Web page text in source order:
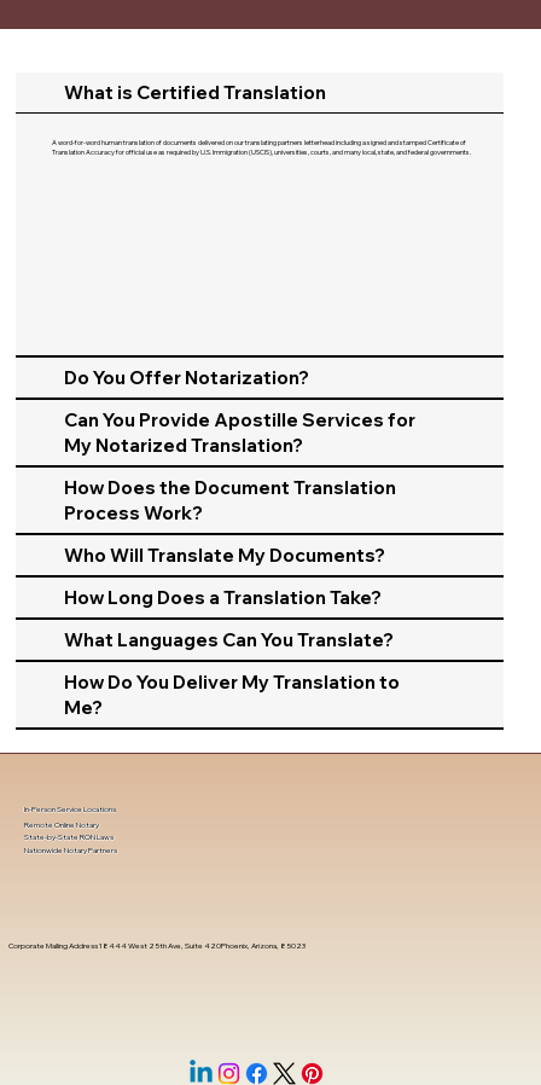
What is Certified Translation
A word-for-word human translation of documents delivered on our translating partners letterhead including a signed and stamped Certificate of
Translation Accuracy for official use as required by U.S. Immigration (USCIS), universities, courts, and many local, state, and federal governments.​
Do You Offer Notarization?
Can You Provide Apostille Services for
My Notarized Translation?
How Does the Document Translation
Process Work?
Who Will Translate My Documents?
How Long Does a Translation Take?
What Languages Can You Translate?
How Do You Deliver My Translation to
Me?
Corporate Mailing Address 18444 West 25th Ave, Suite 420Phoenix, Arizona, 85023
In-Person Service Locations
Remote Online Notary
State-by-State RON Laws
Nationwide Notary Partners